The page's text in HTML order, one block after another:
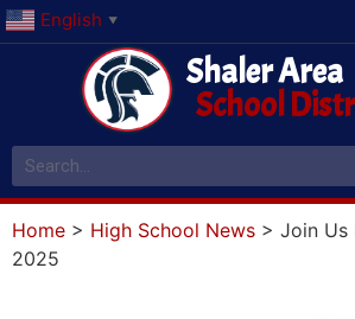
English ▼
Shaler Area
School
Home > High School News > Join Us
2025